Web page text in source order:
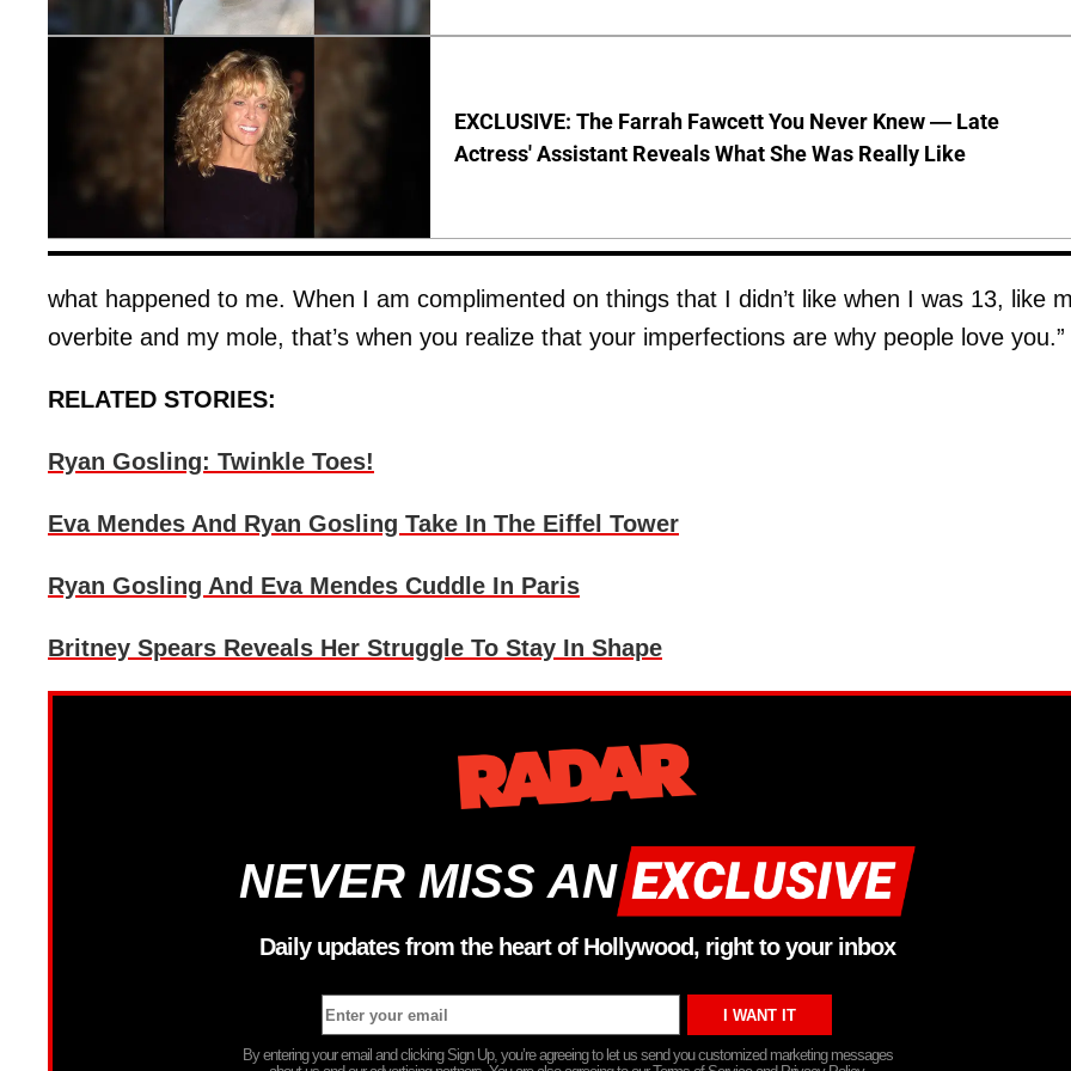
EXCLUSIVE: The Farrah Fawcett You Never Knew — Late
Actress' Assistant Reveals What She Was Really Like
what happened to me. When I am complimented on things that I didn’t like when I was 13, like
overbite and my mole, that’s when you realize that your imperfections are why people love you.”
RELATED STORIES:
Ryan Gosling: Twinkle Toes!
Eva Mendes And Ryan Gosling Take In The Eiffel Tower
Ryan Gosling And Eva Mendes Cuddle In Paris
Britney Spears Reveals Her Struggle To Stay In Shape
NEVER MISS AN
Daily updates from the heart of Hollywood, right to your inbox
By entering your email and clicking Sign Up, you’re agreeing to let us send you customized marketing messages